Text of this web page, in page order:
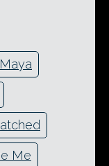
Maya
Me